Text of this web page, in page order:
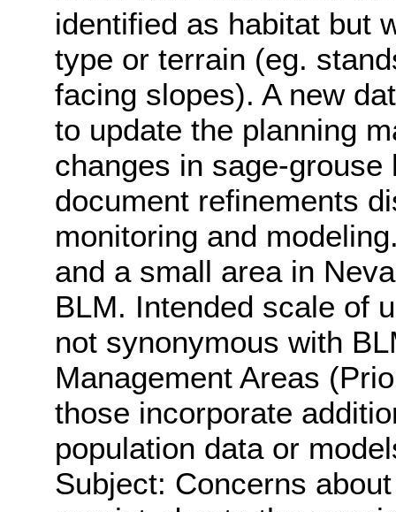
identified as habitat but
type or terrain (eg.
facing slopes). A new
to update the planning
changes in sage-
document refinements
monitoring and
and a small area in
BLM. Intended scale of
not synonymous with
Management Areas
those incorporate
population data or
Subject: Concerns